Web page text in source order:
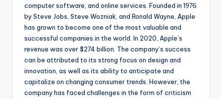
computer software, and online services. Founded in 1976
by Steve Jobs, Steve Wozniak, and Ronald Wayne, Apple
has grown to become one of the most valuable and
successful companies in the world. In 2020, Apple’s
revenue was over $274 billion. The company’s success
can be attributed to its strong focus on design and
innovation, as well as its ability to anticipate and
capitalize on changing consumer trends. However, the
company has faced challenges in the form of criticism